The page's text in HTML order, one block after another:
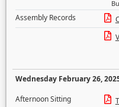
Assembly Records
Wednesday February 26,
Afternoon Sitting